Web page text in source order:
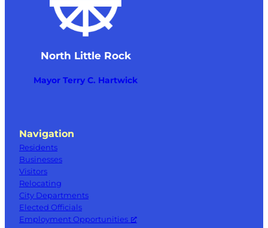
City Council Meeting
NLR City Hall Council Chambers
Rock
OCT 11:00 am–1:00 pm
Hays Senior Center
North Little Rock
Mayor Terry C. Hartwick
Navigation
Residents
Businesses
Visitors
Relocating
City Departments
Elected Officials
Employment Opportunities